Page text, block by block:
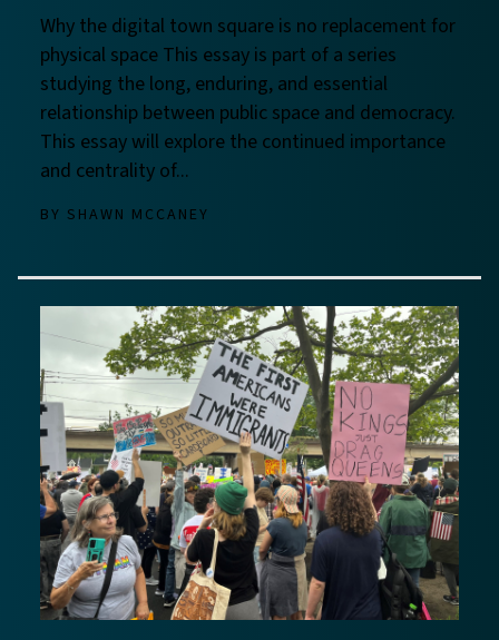
Why the digital town square is no replacement for
physical space This essay is part of a series
studying the long, enduring, and essential
relationship between public space and democracy.
This essay will explore the continued importance
and centrality of...
BY SHAWN MCCANEY